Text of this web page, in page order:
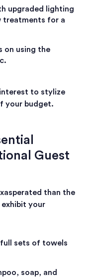
upgraded lighting
treatments for a
on using the
to stylize
your budget.
Guest
than the
exhibit your
sets of towels
soap, and